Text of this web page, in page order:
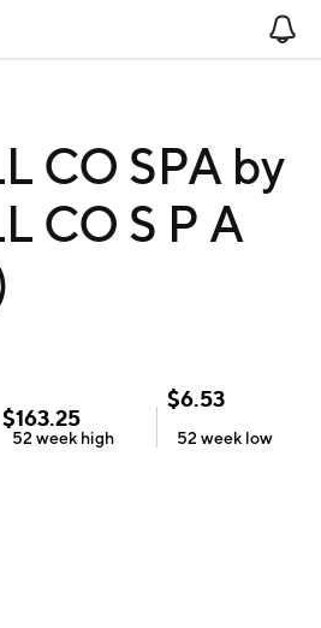
CO SPA by
CO S P A
$163.25
52 week high
$6.53
52 week low